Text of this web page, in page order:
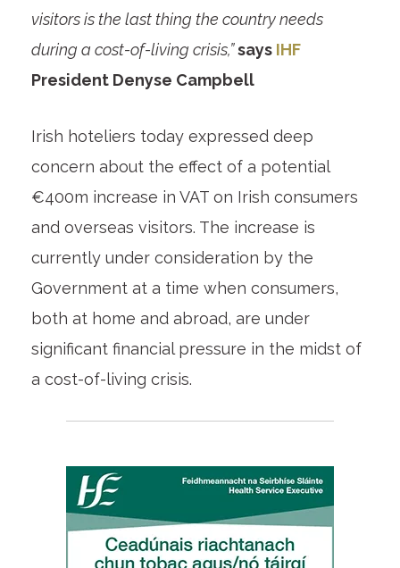
visitors is the last thing the country needs
during a cost-of-living crisis,”says IHF
President Denyse Campbell
Irish hoteliers today expressed deep
concern about the effect of a potential
€400m increase in VAT on Irish consumers
and overseas visitors. The increase is
currently under consideration by the
Government at a time when consumers,
both at home and abroad, are under
significant financial pressure in the midst of
a cost-of-living crisis.